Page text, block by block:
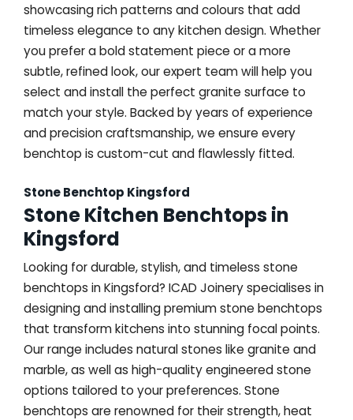
showcasing rich patterns and colours that add
timeless elegance to any kitchen design. Whether
you prefer a bold statement piece or a more
subtle, refined look, our expert team will help you
select and install the perfect granite surface to
match your style. Backed by years of experience
and precision craftsmanship, we ensure every
benchtop is custom-cut and flawlessly fitted.
Stone Benchtop Kingsford
Stone Kitchen Benchtops in
Kingsford
Looking for durable, stylish, and timeless stone
benchtops in Kingsford? ICAD Joinery specialises in
designing and installing premium stone benchtops
that transform kitchens into stunning focal points.
Our range includes natural stones like granite and
marble, as well as high-quality engineered stone
options tailored to your preferences. Stone
benchtops are renowned for their strength, heat